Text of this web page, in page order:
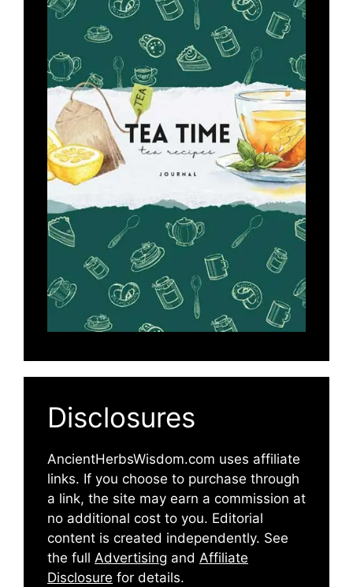
Disclosures
AncientHerbsWisdom.com uses affiliate
links. If you choose to purchase through
a link, the site may earn a commission at
no additional cost to you. Editorial
content is created independently. See
the full Advertising and Affiliate
Disclosure for details.